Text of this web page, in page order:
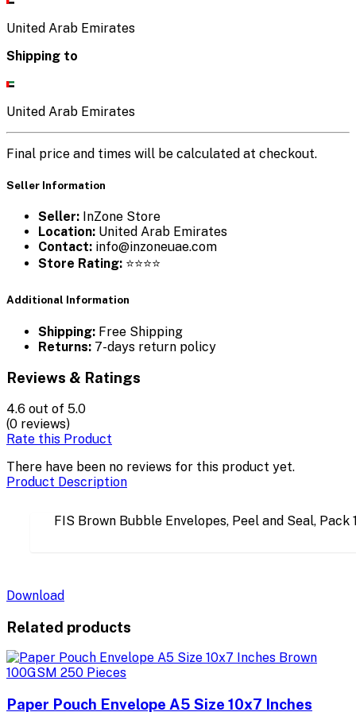
United Arab Emirates
Shipping to
United Arab Emirates
Final price and times will be calculated at checkout.
Seller Information
Seller: InZone Store
Location: United Arab Emirates
Contact: info@inzoneuae.com
Store Rating: ⭐⭐⭐⭐
Additional Information
Shipping: Free Shipping
Returns: 7-days return policy
Reviews & Ratings
4.6 out of 5.0
(0 reviews)
Rate this Product
There have been no reviews for this product yet.
Product Description
FIS Brown Bubble Envelopes, Peel and Seal,
Download
Related products
Paper Pouch Envelope A5 Size 10x7 Inches